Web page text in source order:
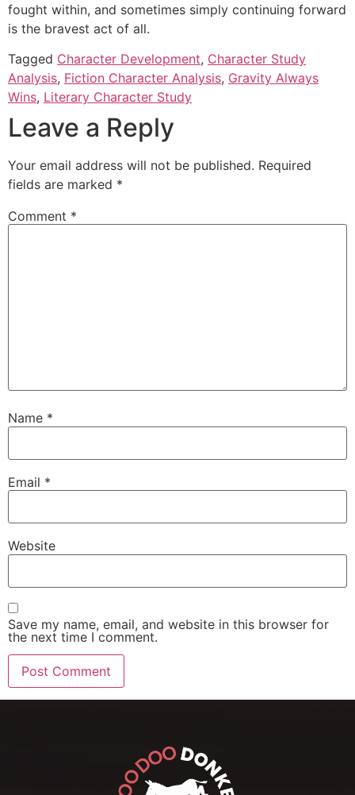
fought within, and sometimes simply continuing forward
is the bravest act of all.
Tagged Character Development, Character Study
Analysis, Fiction Character Analysis, Gravity Always
Wins, Literary Character Study
Leave a Reply
Your email address will not be published. Required
fields are marked *
Comment *
Name *
Email *
Website
Save my name, email, and website in this browser for
the next time I comment.